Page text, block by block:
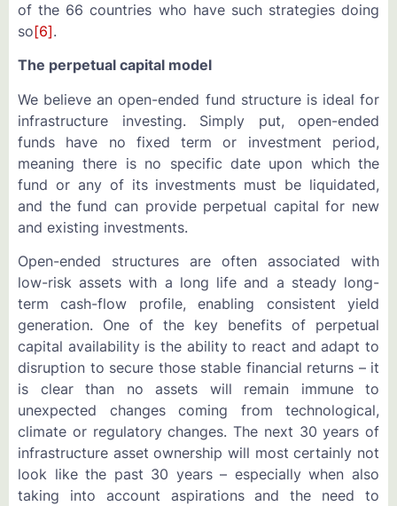
of the 66 countries who have such strategies doing
so[6].
The perpetual capital model
We believe an open-ended fund structure is ideal for
infrastructure investing. Simply put, open-ended
funds have no fixed term or investment period,
meaning there is no specific date upon which the
fund or any of its investments must be liquidated,
and the fund can provide perpetual capital for new
and existing investments.
Open-ended structures are often associated with
low-risk assets with a long life and a steady long-
term cash-flow profile, enabling consistent yield
generation. One of the key benefits of perpetual
capital availability is the ability to react and adapt to
disruption to secure those stable financial returns – it
is clear than no assets will remain immune to
unexpected changes coming from technological,
climate or regulatory changes. The next 30 years of
infrastructure asset ownership will most certainly not
look like the past 30 years – especially when also
taking into account aspirations and the need to